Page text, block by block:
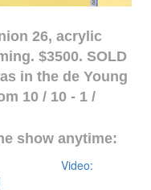
$3500. SOLD
de Young
10 / 10 - 1 /
show anytime: